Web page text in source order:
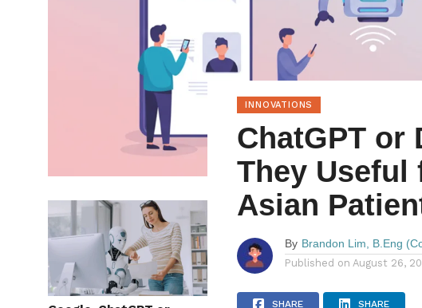
INNOVATIONS
ChatGPT or
They
Asian
By Brandon Lim, B.Eng